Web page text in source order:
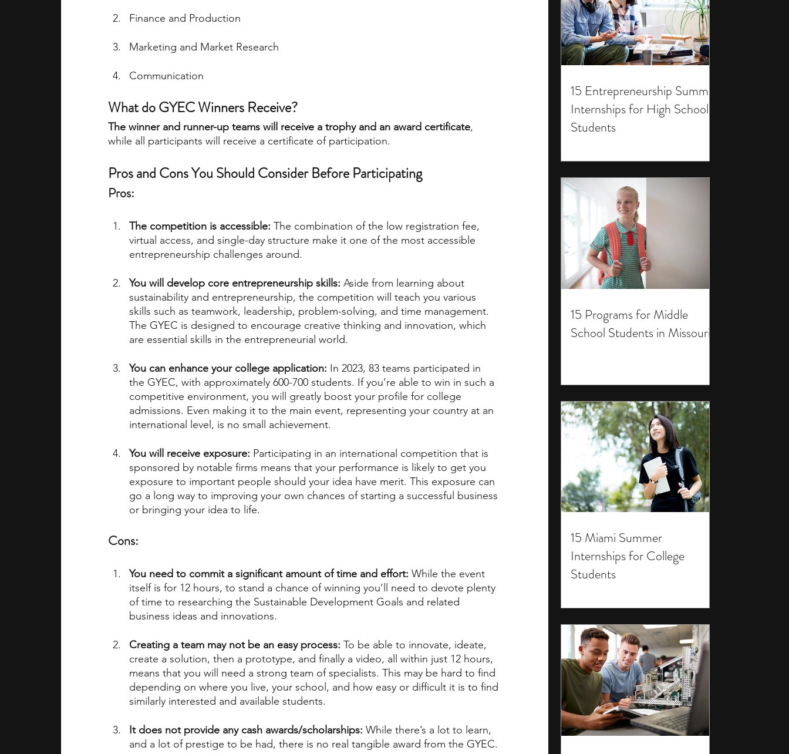
15 Entrepreneurship Summer
Internships for High School
Students
15 Programs for Middle
School Students in Missouri
15 Miami Summer
Internships for College
Students
Finance and Production
Marketing and Market Research
Communication
What do GYEC Winners Receive?
The winner and runner-up teams will receive a trophy and an award certificate,
while all participants will receive a certificate of participation.
Pros and Cons You Should Consider Before Participating
Pros:
The competition is accessible: The combination of the low registration fee,
virtual access, and single-day structure make it one of the most accessible
entrepreneurship challenges around.
You will develop core entrepreneurship skills: Aside from learning about
sustainability and entrepreneurship, the competition will teach you various
skills such as teamwork, leadership, problem-solving, and time management.
The GYEC is designed to encourage creative thinking and innovation, which
are essential skills in the entrepreneurial world.
You can enhance your college application: In 2023, 83 teams participated in
the GYEC, with approximately 600-700 students. If you’re able to win in such a
competitive environment, you will greatly boost your profile for college
admissions. Even making it to the main event, representing your country at an
international level, is no small achievement.
You will receive exposure: Participating in an international competition that is
sponsored by notable firms means that your performance is likely to get you
exposure to important people should your idea have merit. This exposure can
go a long way to improving your own chances of starting a successful business
or bringing your idea to life.
Cons:
You need to commit a significant amount of time and effort: While the event
itself is for 12 hours, to stand a chance of winning you’ll need to devote plenty
of time to researching the Sustainable Development Goals and related
business ideas and innovations.
Creating a team may not be an easy process: To be able to innovate, ideate,
create a solution, then a prototype, and finally a video, all within just 12 hours,
means that you will need a strong team of specialists. This may be hard to find
depending on where you live, your school, and how easy or difficult it is to find
similarly interested and available students.
It does not provide any cash awards/scholarships: While there’s a lot to learn,
and a lot of prestige to be had, there is no real tangible award from the GYEC.